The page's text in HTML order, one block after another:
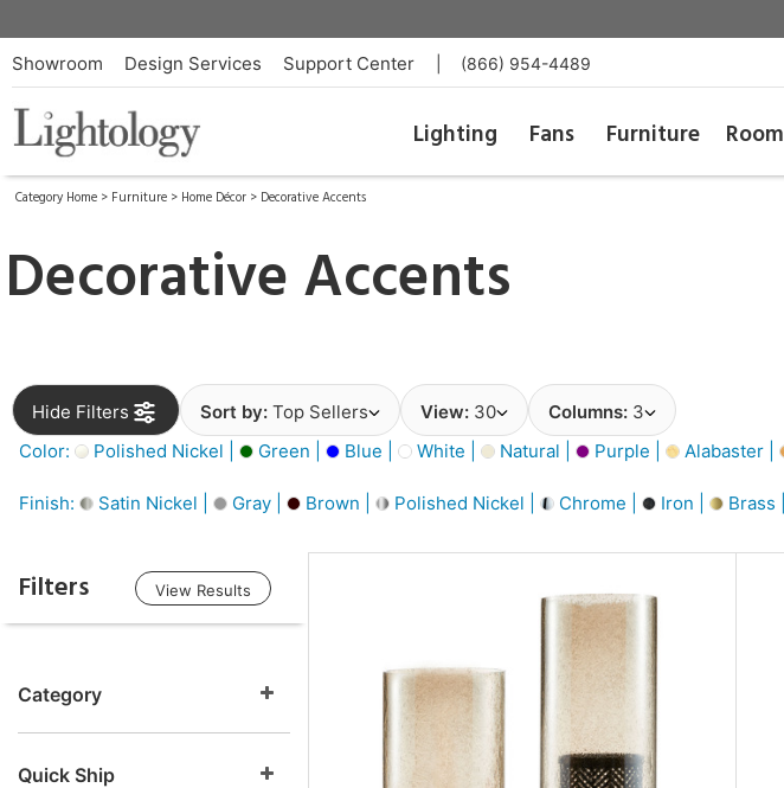
Showroom Design Services Support Center (866) 954-4489
Lighting Fans Furniture Room
Category Home > Furniture > Home Décor > Decorative Accents
Decorative Accents
Hide Filters Sort by: Top Sellers View: 30 Columns: 3
Color:
Polished Nickel | Green | Blue | White | Natural | Purple | Alabaster |
Finish: Satin Nickel | Gray | Brown | Polished Nickel | Chrome | Iron | Brass |
Filters View Results
Category
Quick Ship